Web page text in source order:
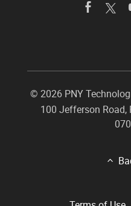
© 2026 PNY
100 Jefferson Road,